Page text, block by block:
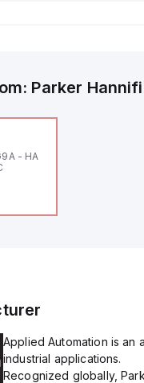
Parker
- HA
Applied Automation is an
industrial applications.
Recognized globally,